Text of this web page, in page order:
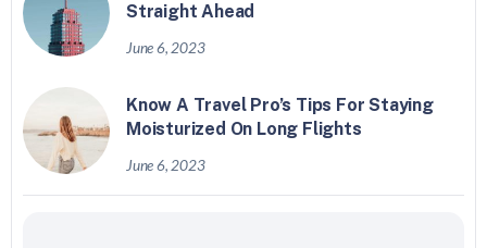
Straight Ahead
June 6, 2023
Know A Travel Pro’s Tips For Staying
Moisturized On Long Flights
June 6, 2023